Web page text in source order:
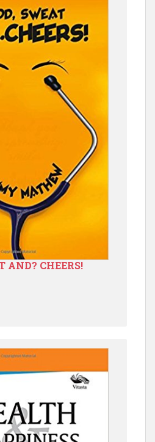
AND? CHEERS!